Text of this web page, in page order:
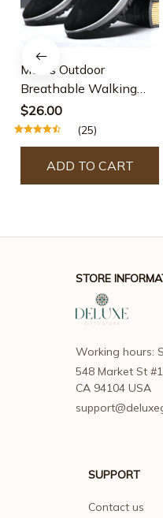
Men's Outdoor
Breathable Walking
Shoes
$26.00
(25)
ADD TO CART
STORE
Working hours:
548 Market St
CA 94104 USA
SUPPORT
Contact us